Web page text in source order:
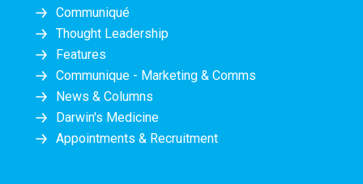
Communiqué
Thought Leadership
Features
Communique - Marketing & Comms
News & Columns
Darwin's Medicine
Appointments & Recruitment